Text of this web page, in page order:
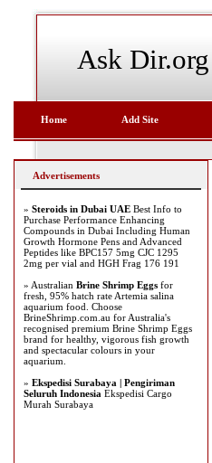
Ask Dir.org
Home Add Site
Advertisements
» Steroids in Dubai UAE Best Info to
Purchase Performance Enhancing
Compounds in Dubai Including Human
Growth Hormone Pens and Advanced
Peptides like BPC157 5mg CJC 1295
2mg per vial and HGH Frag 176 191
» Australian Brine Shrimp Eggs for
fresh, 95% hatch rate Artemia salina
aquarium food. Choose
BrineShrimp.com.au for Australia's
recognised premium Brine Shrimp Eggs
brand for healthy, vigorous fish growth
and spectacular colours in your
aquarium.
» Ekspedisi Surabaya | Pengiriman
Seluruh Indonesia Ekspedisi Cargo
Murah Surabaya